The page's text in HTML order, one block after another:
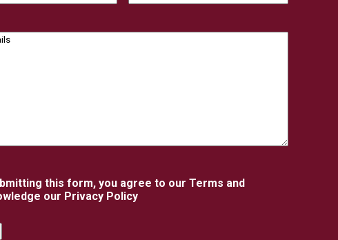
this form, you agree to our Terms and
our Privacy Policy